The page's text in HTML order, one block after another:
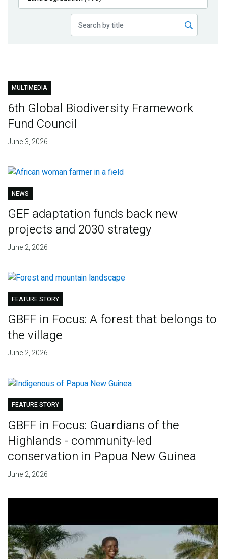
Publications
MULTIMEDIA
6th Global Biodiversity Framework
Fund Council
June 3, 2026
NEWS
GEF adaptation funds back new
projects and 2030 strategy
June 2, 2026
FEATURE STORY
GBFF in Focus: A forest that belongs to
the village
June 2, 2026
FEATURE STORY
GBFF in Focus: Guardians of the
Highlands - community-led
conservation in Papua New Guinea
June 2, 2026